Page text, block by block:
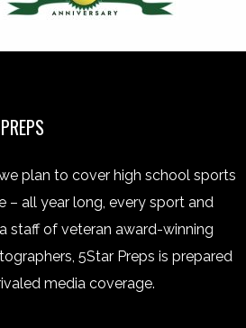
plan to cover high school sports
– all year long, every sport and
staff of veteran award-winning
5Star Preps is prepared
media coverage.